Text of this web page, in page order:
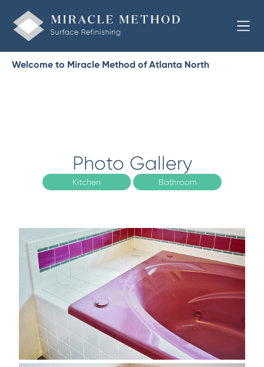
Welcome to Miracle Method of Atlanta North
Photo Gallery
Kitchen Bathroom